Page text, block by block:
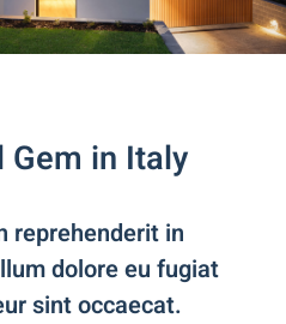
in Italy
reprehenderit in
dolore eu fugiat
sint occaecat.